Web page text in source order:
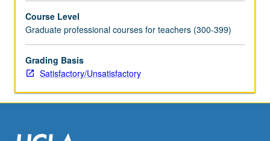
UCLA.
May
be
repeated
for
Course Level
Graduate professional courses for teachers (300-399)
Grading Basis
Satisfactory/Unsatisfactory